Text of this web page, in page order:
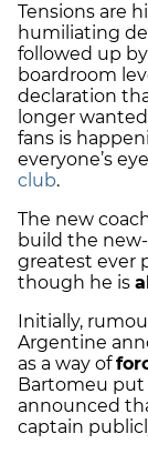
Tensions are
humiliating
followed up
boardroom
declaration
longer
fans is
everyone’s
club.
The new
build the
greatest ever
though he is
Initially,
Argentine
as a way of
Bartomeu put
announced
captain